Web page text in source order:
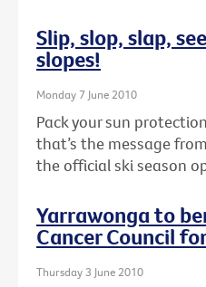
Slip, slop, slap,
slopes!
Monday 7 June 2010
Pack your sun
that’s the message
the official ski season
Yarrawonga to
Cancer Council
Thursday 3 June 2010